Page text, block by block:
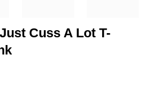
Cuss A Lot T-